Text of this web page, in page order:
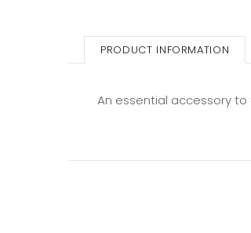
PRODUCT INFORMATION
An essential accessory to